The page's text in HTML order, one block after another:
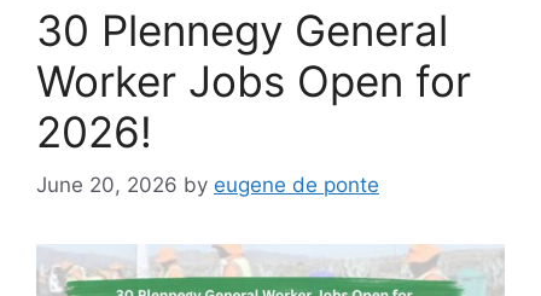
30 Plennegy General
Worker Jobs Open for
2026!
June 20, 2026 by eugene de ponte